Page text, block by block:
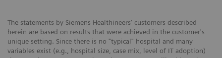
The statements by Siemens Healthineers' customers described
herein are based on results that were achieved in the customer's
unique setting. Since there is no "typical" hospital and many
variables exist (e.g., hospital size, case mix, level of IT adoption)